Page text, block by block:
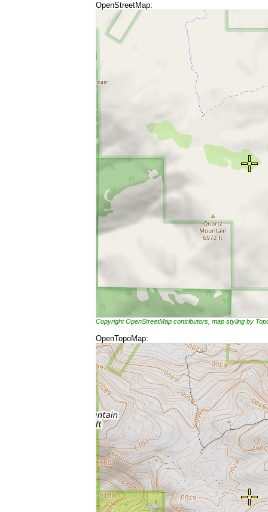
OpenStreetMap:
Copyright OpenStreetMap contributors, map styling by
OpenTopoMap: